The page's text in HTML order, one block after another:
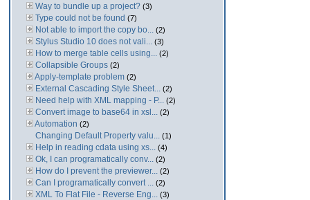
Way to bundle up a project? (3)
Type could not be found (7)
Not able to import the copy bo... (2)
Stylus Studio 10 does not vali... (3)
How to merge table cells using... (2)
Collapsible Groups (2)
Apply-template problem (2)
External Cascading Style Sheet... (2)
Need help with XML mapping - P... (2)
Convert image to base64 in xsl... (2)
Automation (2)
Changing Default Property valu... (1)
Help in reading cdata using xs... (4)
Ok, I can programatically conv... (2)
How do I prevent the previewer... (2)
Can I programatically convert ... (2)
XML To Flat File - Reverse Eng... (3)